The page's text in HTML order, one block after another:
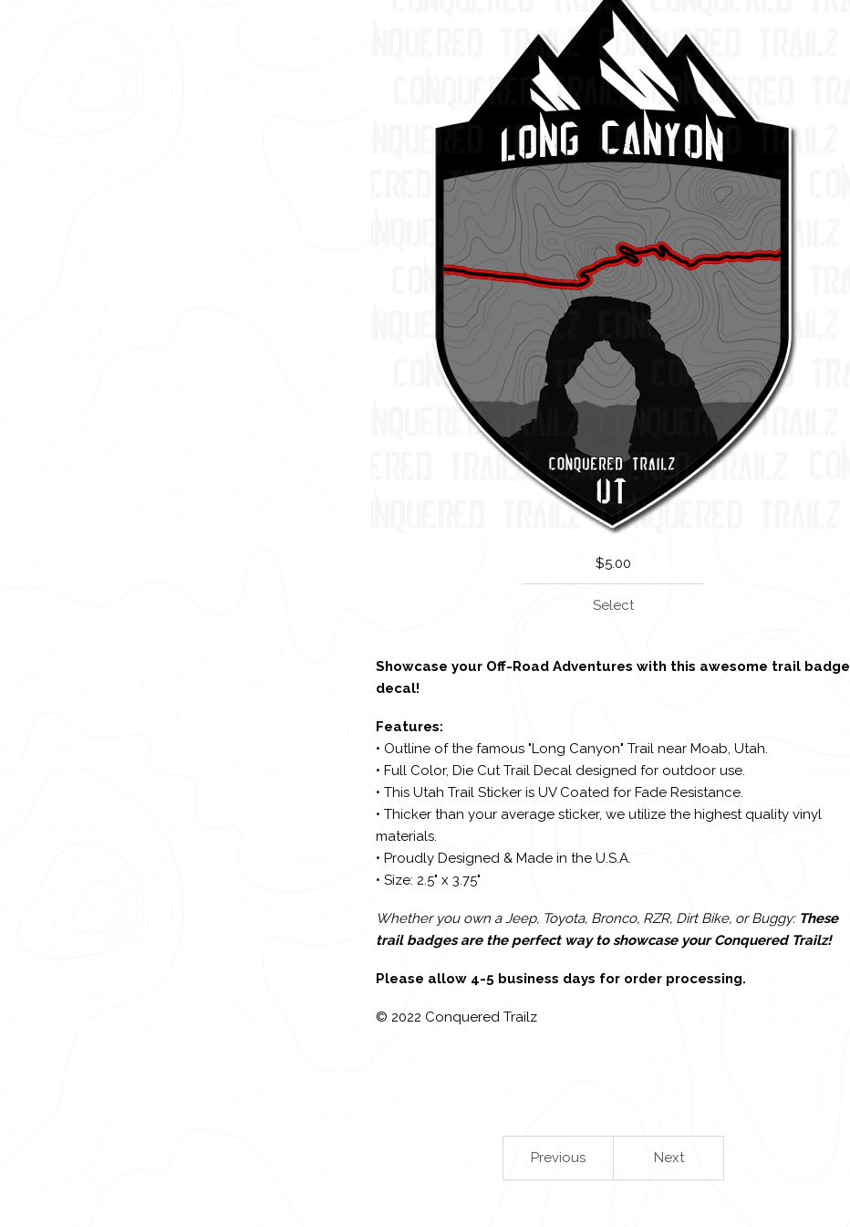
$5.00
Select
Showcase your Off-Road Adventures with this awesome trail badge
decal!
Features:
• Outline of the famous "Long Canyon" Trail near Moab, Utah.
• Full Color, Die Cut Trail Decal designed for outdoor use.
• This Utah Trail Sticker is UV Coated for Fade Resistance.
• Thicker than your average sticker, we utilize the highest quality vinyl
materials.
• Proudly Designed & Made in the U.S.A.
• Size: 2.5" x 3.75"
Whether you own a Jeep, Toyota, Bronco, RZR, Dirt Bike, or Buggy: These
trail badges are the perfect way to showcase your Conquered Trailz!
Please allow 4-5 business days for order processing.
© 2022 Conquered Trailz
Previous Next